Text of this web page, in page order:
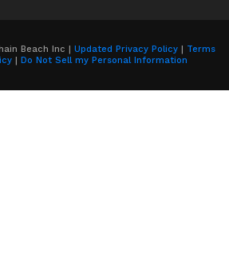
Beach Inc | Updated Privacy Policy | Terms
| Do Not Sell my Personal Information